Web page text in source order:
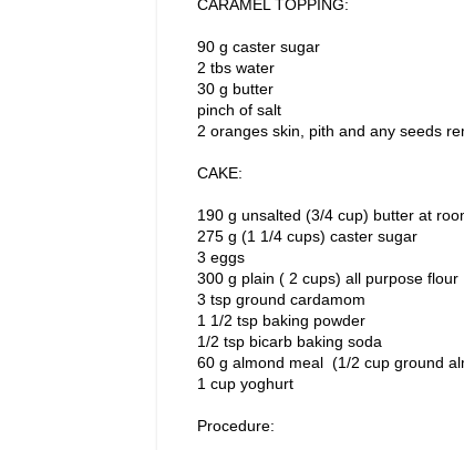
CARAMEL TOPPING:
90 g caster sugar
2 tbs water
30 g butter
pinch of salt
2 oranges skin, pith and any seeds
CAKE:
190 g unsalted (3/4 cup) butter at
275 g (1 1/4 cups) caster sugar
3 eggs
300 g plain ( 2 cups) all purpose flour
3 tsp ground cardamom
1 1/2 tsp baking powder
1/2 tsp bicarb baking soda
60 g almond meal (1/2 cup ground
1 cup yoghurt
Procedure: